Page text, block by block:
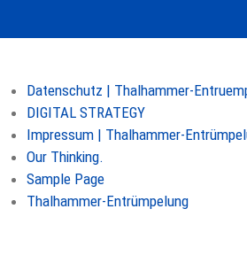
Datenschutz | Thalhammer-
DIGITAL STRATEGY
Impressum | Thalhammer-
Our Thinking.
Sample Page
Thalhammer-Entrümpelung